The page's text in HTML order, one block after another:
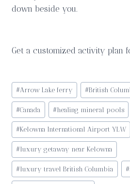
down beside you.
Get a customized activity plan
Post
Tags:
#Arrow Lake ferry #British
#Canada #healing mineral pools
#Kelowna International Airport YLW
#luxury getaway near Kelowna
#luxury travel British Columbia #